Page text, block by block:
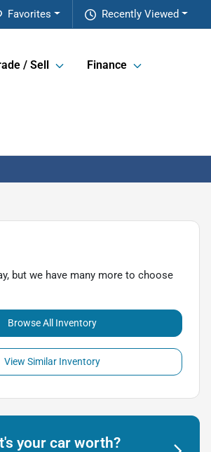
Recently Viewed
Favorites
/ Sell Finance
but we have many more to choose
Browse All Inventory
View Similar Inventory
your car worth?